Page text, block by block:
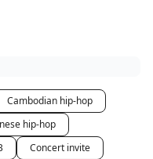
Cambodian hip-hop
hip-hop
Concert invite